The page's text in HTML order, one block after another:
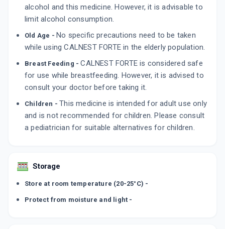
alcohol and this medicine. However, it is advisable to
limit alcohol consumption.
Old Age - No specific precautions need to be taken
while using CALNEST FORTE in the elderly population.
Breast Feeding -CALNEST FORTE is considered safe
for use while breastfeeding. However, it is advised to
consult your doctor before taking it.
Children - This medicine is intended for adult use only
and is not recommended for children. Please consult
a pediatrician for suitable alternatives for children.
Storage
Store at room temperature (20-25°C) -
Protect from moisture and light -